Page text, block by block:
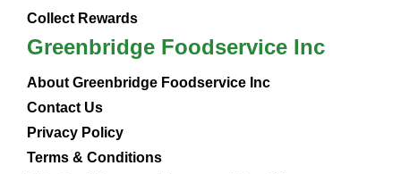
Collect Rewards
Greenbridge Foodservice Inc
About Greenbridge Foodservice Inc
Contact Us
Privacy Policy
Terms & Conditions